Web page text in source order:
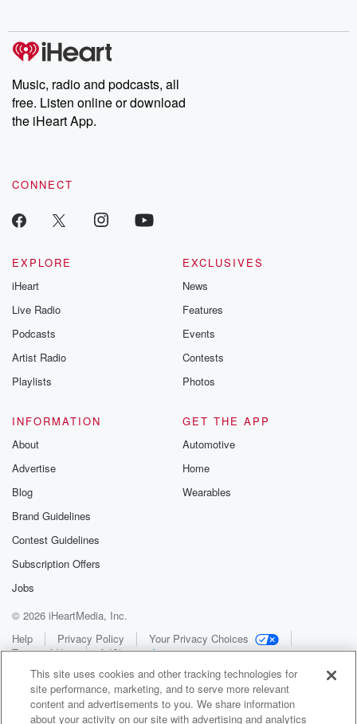
Music, radio and podcasts, all
free. Listen online or download
the iHeart App.
CONNECT
EXPLORE
iHeart
Live Radio
Podcasts
Artist Radio
Playlists
EXCLUSIVES
News
Features
Events
Contests
Photos
INFORMATION
About
Advertise
Blog
Brand Guidelines
Contest Guidelines
Subscription Offers
Jobs
GET THE APP
Automotive
Home
Wearables
© 2026 iHeartMedia, Inc.
Help
Privacy Policy
Your Privacy Choices
Terms of Use
AdChoices
This site uses cookies and other tracking technologies for
site performance, marketing, and to serve more relevant
content and advertisements to you. We share information
about your activity on our site with advertising and analytics